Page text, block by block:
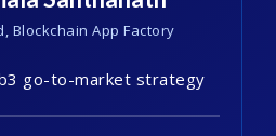
Blockchain App Factory
go-to-market strategy